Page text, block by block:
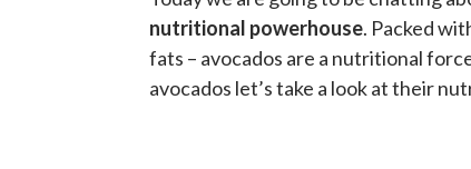
nutritional powerhouse. Packed
fats – avocados are a nutritional
avocados let’s take a look at their